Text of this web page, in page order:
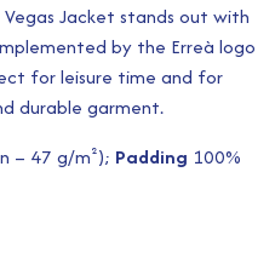
Jacket stands out with
by the Erreà logo
for leisure time and for
durable garment.
– 47 g/m²); Padding 100%